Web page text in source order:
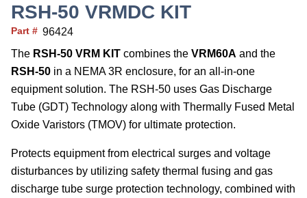
RSH-50 VRMDC KIT
Part # 96424
The RSH-50 VRM KIT combines the VRM60A and the
RSH-50 in a NEMA 3R enclosure, for an all-in-one
equipment solution. The RSH-50 uses Gas Discharge
Tube (GDT) Technology along with Thermally Fused Metal
Oxide Varistors (TMOV) for ultimate protection.
Protects equipment from electrical surges and voltage
disturbances by utilizing safety thermal fusing and gas
discharge tube surge protection technology, combined with